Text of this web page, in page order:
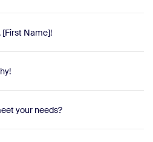
[First Name]!
your needs?